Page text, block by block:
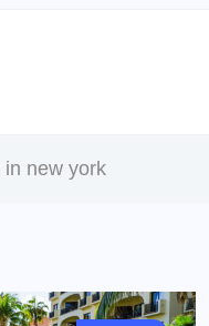
new york